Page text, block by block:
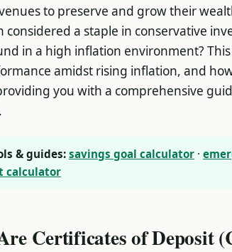
to preserve and grow their
considered a staple in conservative
in a high inflation environment?
amidst rising inflation, and
you with a comprehensive
& guides: savings goal calculator ·
calculator
Certificates of Deposit